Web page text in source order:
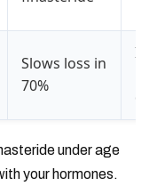
Slows loss in
70%
under age
your hormones.